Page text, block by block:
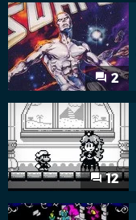
2
12